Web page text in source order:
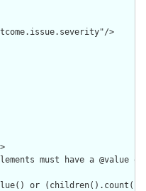
>
must have a @value
or